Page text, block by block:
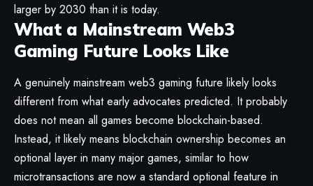
larger by 2030 than it is today.
What a Mainstream Web3
Gaming Future Looks Like
A genuinely mainstream web3 gaming future likely looks
different from what early advocates predicted. It probably
does not mean all games become blockchain-based.
Instead, it likely means blockchain ownership becomes an
optional layer in many major games, similar to how
microtransactions are now a standard optional feature in